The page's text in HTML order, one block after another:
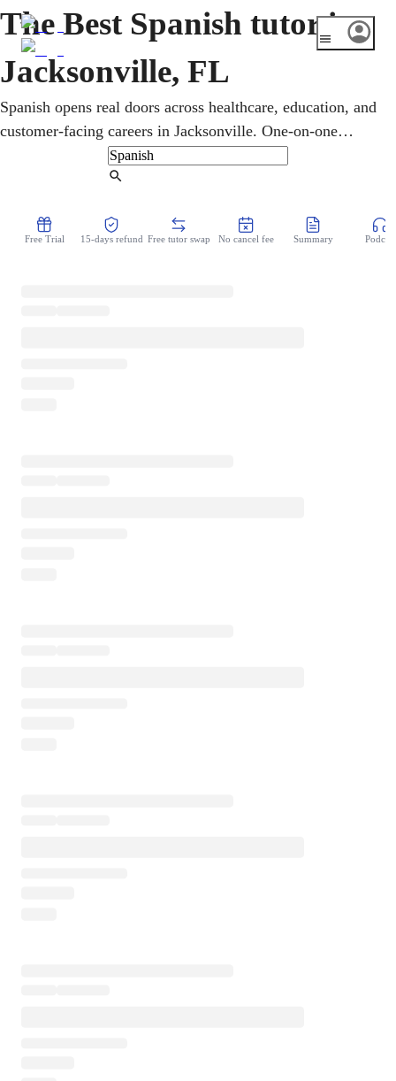
The Best Spanish tutor in
Jacksonville, FL
Spanish opens real doors across healthcare, education, and
customer-facing careers in Jacksonville. One-on-one
online lessons build workplace conversation, vocabulary,
grammar, and pronunciation tailored to each learner, from
DELE or SIELE certification, recognized around the world
Free Trial 15-days refund Free tutor swap No cancel fee Summary Podcast